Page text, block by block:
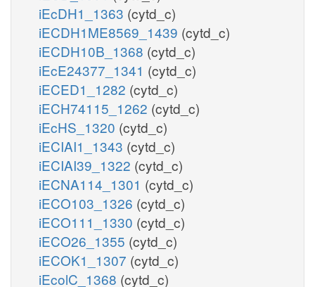
iEcDH1_1363 (cytd_c)
iECDH1ME8569_1439 (cytd_c)
iECDH10B_1368 (cytd_c)
iEcE24377_1341 (cytd_c)
iECED1_1282 (cytd_c)
iECH74115_1262 (cytd_c)
iEcHS_1320 (cytd_c)
iECIAI1_1343 (cytd_c)
iECIAI39_1322 (cytd_c)
iECNA114_1301 (cytd_c)
iECO103_1326 (cytd_c)
iECO111_1330 (cytd_c)
iECO26_1355 (cytd_c)
iECOK1_1307 (cytd_c)
iEcolC_1368 (cytd_c)